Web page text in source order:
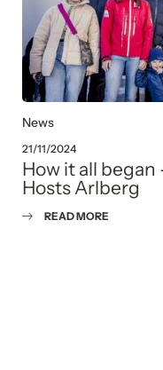
News
21/11/2024
How it all
Hosts Arlberg
READ MORE